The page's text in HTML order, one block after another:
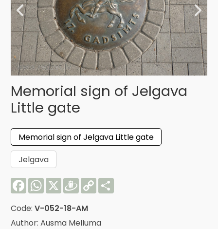
Memorial sign of Jelgava
Little gate
Memorial sign of Jelgava Little gate
Jelgava
FacebookWhatsApp
X Draugiem
Copy
Link
Code:V-052-18-AM
Author: Ausma Melluma